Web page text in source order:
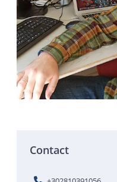
Contact